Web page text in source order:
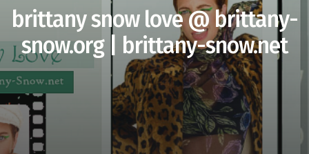
brittany snow love @ brittany-
snow.org | brittany-snow.net